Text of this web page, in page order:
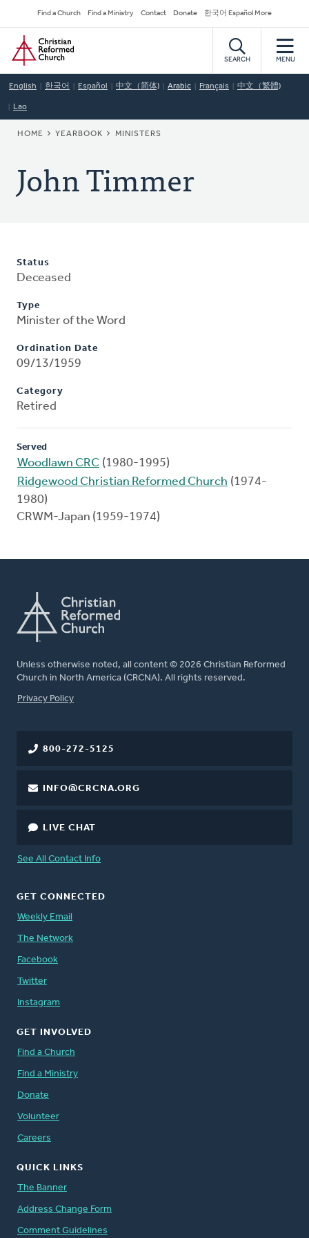
to
main
content
Secondary
Navigation
Find a Church Find a Ministry Contact Donate 한국어 Español More
Home
SEARCH MENU
English 한국어 Español 中文（简体) Arabic Français 中文（繁體)
Lao
BREADCRUMB
HOME YEARBOOK MINISTERS
John Timmer
Status
Deceased
Type
Minister of the Word
Ordination Date
09/13/1959
Category
Retired
Served
Woodlawn CRC (1980-1995)
Ridgewood Christian Reformed Church (1974-
1980)
CRWM-Japan (1959-1974)
Unless otherwise noted, all content © 2026 Christian Reformed
Church in North America (CRCNA). All rights reserved.
FOOTER
Privacy Policy
800-272-5125
INFO@CRCNA.ORG
LIVE CHAT
See All Contact Info
GET CONNECTED
Weekly Email
The Network
Facebook
Twitter
Instagram
GET INVOLVED
Find a Church
Find a Ministry
Donate
Volunteer
Careers
QUICK LINKS
The Banner
Address Change Form
Comment Guidelines